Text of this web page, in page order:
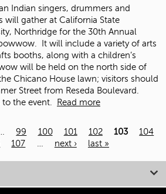
Indian singers, drummers and
will gather at California State
Northridge for the 30th Annual
It will include a variety of arts
booths, along with a children’s
will be held on the north side of
Chicano House lawn; visitors should
Street from Reseda Boulevard.
to the event.
Read more
99 100 101 102 103
104
107 … next › last »